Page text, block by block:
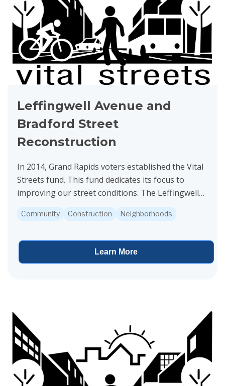
Leffingwell Avenue and
Bradford Street
Reconstruction
In 2014, Grand Rapids voters established the Vital
Streets fund. This fund dedicates its focus to
improving our street conditions. The Leffingwell
Vital...
Community Construction Neighborhoods
Learn More